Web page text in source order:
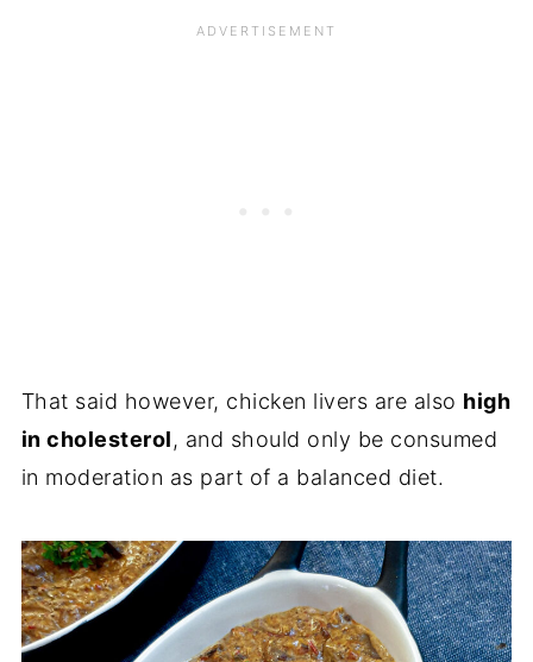
That said however, chicken livers are also high
in cholesterol, and should only be consumed
in moderation as part of a balanced diet.